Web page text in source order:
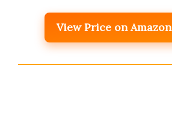
View Price on Amazon